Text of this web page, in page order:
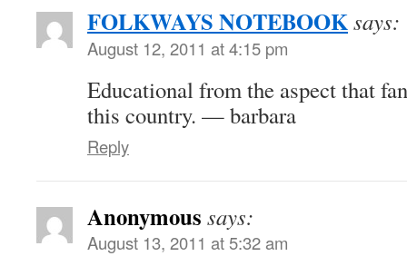
FOLKWAYS NOTEBOOKsays:
August 12, 2011 at 4:15 pm
Educational from the aspect that
this country. — barbara
Reply
Anonymous says:
August 13, 2011 at 5:32 am